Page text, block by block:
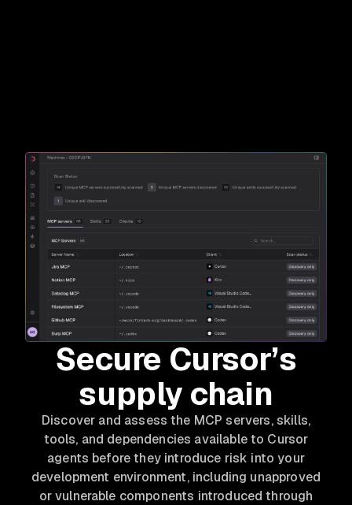
Secure Cursor’s
supply chain
Discover and assess the MCP servers, skills,
tools, and dependencies available to Cursor
agents before they introduce risk into your
development environment, including unapproved
or vulnerable components introduced through